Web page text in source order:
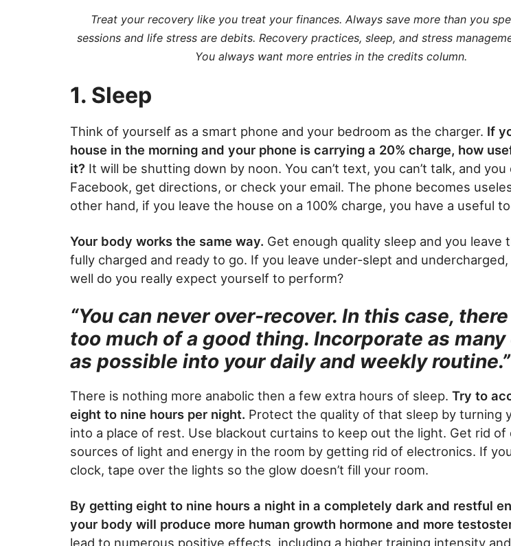
Treat your recovery like you treat your finances. Always save more than you
sessions and life stress are debits. Recovery practices, sleep, and stress
You always want more entries in the credits column.
1. Sleep
Think of yourself as a smart phone and your bedroom as the charger. If
house in the morning and your phone is carrying a 20% charge, how
it? It will be shutting down by noon. You can’t text, you can’t talk, and you
Facebook, get directions, or check your email. The phone becomes
other hand, if you leave the house on a 100% charge, you have a useful
Your body works the same way. Get enough quality sleep and you leave
fully charged and ready to go. If you leave under-slept and
well do you really expect yourself to perform?
“You can never over-recover. In this case,
too much of a good thing. Incorporate as
as possible into your daily and weekly routine.”
There is nothing more anabolic then a few extra hours of sleep. Try to
eight to nine hours per night. Protect the quality of that sleep by turning
into a place of rest. Use blackout curtains to keep out the light. Get rid of
sources of light and energy in the room by getting rid of electronics. If
clock, tape over the lights so the glow doesn’t fill your room.
By getting eight to nine hours a night in a completely dark and restful
your body will produce more human growth hormone and more
lead to numerous positive effects, including a higher training intensity